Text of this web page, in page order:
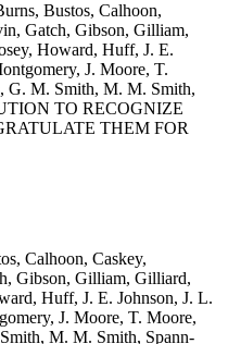
Bustos, Calhoon,
Gatch, Gibson, Gilliam,
Howard, Huff, J. E.
J. Moore, T.
G. M. Smith, M. M. Smith,
TO RECOGNIZE
THEM FOR
Calhoon, Caskey,
Gibson, Gilliam, Gilliard,
Huff, J. E. Johnson, J. L.
J. Moore, T. Moore,
M. M. Smith, Spann-